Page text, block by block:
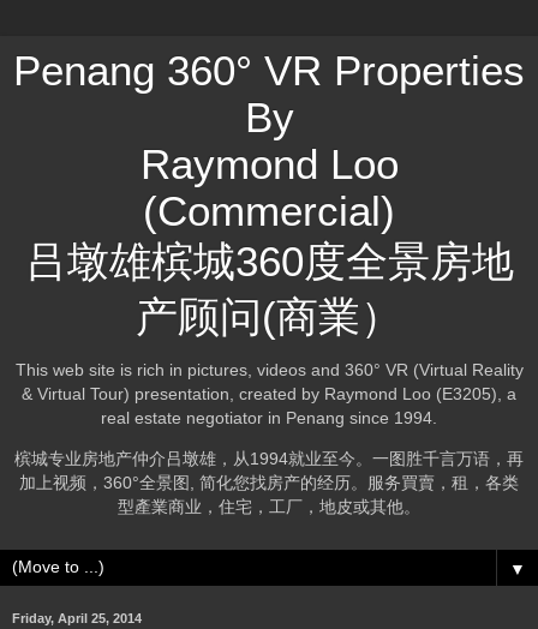
Penang 360° VR Properties
By
Raymond Loo
(Commercial)
吕墩雄槟城360度全景房地
产顾问(商業）
This web site is rich in pictures, videos and 360° VR (Virtual Reality
& Virtual Tour) presentation, created by Raymond Loo (E3205), a
real estate negotiator in Penang since 1994.
槟城专业房地产仲介吕墩雄，从1994就业至今。一图胜千言万语，再
加上视频，360°全景图, 简化您找房产的经历。服务買賣，租，各类
型產業商业，住宅，工厂，地皮或其他。
▼
Friday, April 25, 2014